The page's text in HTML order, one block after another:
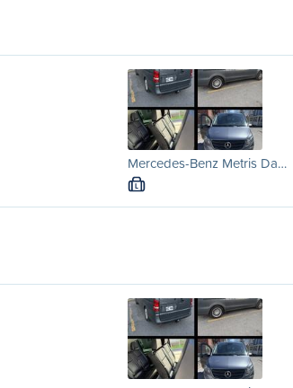
Mercedes-Benz Metris Da…
L